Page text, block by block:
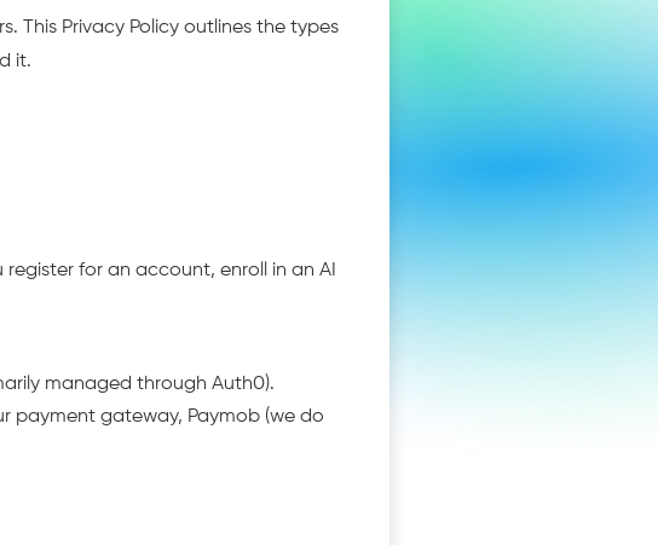
This Privacy Policy outlines the types
it.
for an account, enroll in an AI
managed through Auth0).
payment gateway, Paymob (we do